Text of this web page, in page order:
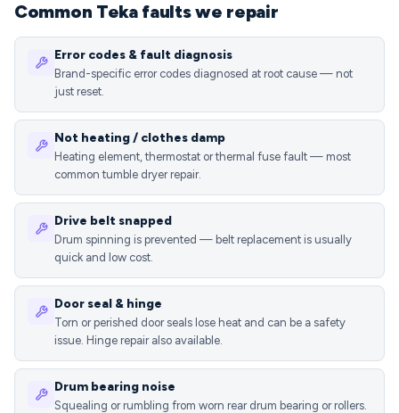
Common Teka faults we repair
Error codes & fault diagnosis
Brand-specific error codes diagnosed at root cause — not
just reset.
Not heating / clothes damp
Heating element, thermostat or thermal fuse fault — most
common tumble dryer repair.
Drive belt snapped
Drum spinning is prevented — belt replacement is usually
quick and low cost.
Door seal & hinge
Torn or perished door seals lose heat and can be a safety
issue. Hinge repair also available.
Drum bearing noise
Squealing or rumbling from worn rear drum bearing or rollers.